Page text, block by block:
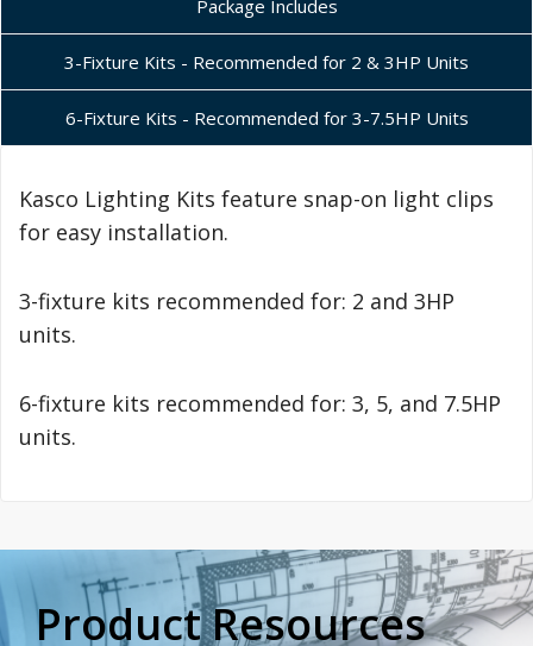
Package Includes
3-Fixture Kits - Recommended for 2 & 3HP Units
6-Fixture Kits - Recommended for 3-7.5HP Units
Kasco Lighting Kits feature snap-on light clips
for easy installation.
3-fixture kits recommended for: 2 and 3HP
units.
6-fixture kits recommended for: 3, 5, and 7.5HP
units.
Product Resources